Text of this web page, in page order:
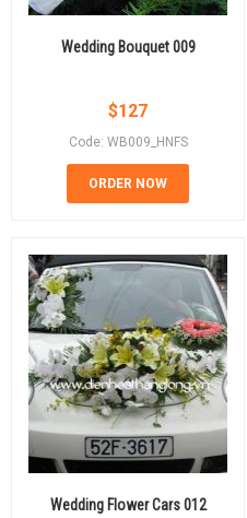
Wedding Bouquet 009
$127
Code: WB009_HNFS
ORDER NOW
Wedding Flower Cars 012